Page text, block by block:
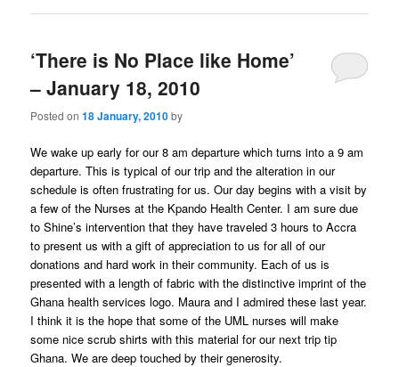
‘There is No Place like Home’
– January 18, 2010
Posted on18 January, 2010by
We wake up early for our 8 am departure which turns into a 9 am
departure. This is typical of our trip and the alteration in our
schedule is often frustrating for us. Our day begins with a visit by
a few of the Nurses at the Kpando Health Center. I am sure due
to Shine’s intervention that they have traveled 3 hours to Accra
to present us with a gift of appreciation to us for all of our
donations and hard work in their community. Each of us is
presented with a length of fabric with the distinctive imprint of the
Ghana health services logo. Maura and I admired these last year.
I think it is the hope that some of the UML nurses will make
some nice scrub shirts with this material for our next trip tip
Ghana. We are deep touched by their generosity.